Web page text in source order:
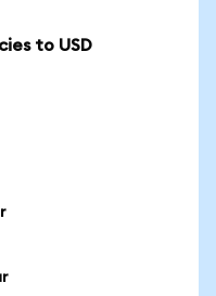
to USD